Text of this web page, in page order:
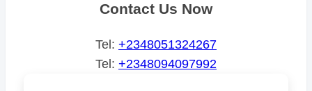
Contact Us Now
Tel: +2348051324267
Tel: +2348094097992